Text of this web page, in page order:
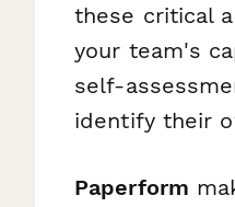
these critical
your team's
self-
identify their
Paperform